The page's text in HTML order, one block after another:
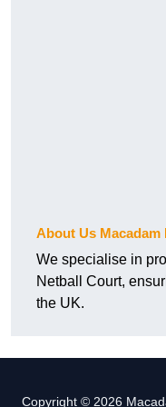
About Us Macadam
We specialise in
Netball Court,
the UK.
Copyright © 2026